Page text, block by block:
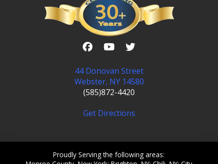
44 Donovan Street
Webster, NY 14580
(585)872-4420
Get Directions
Proudly Serving the following areas: